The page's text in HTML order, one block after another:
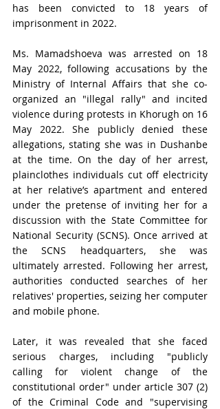
has been convicted to 18 years of
imprisonment in 2022.
Ms. Mamadshoeva was arrested on 18
May 2022, following accusations by the
Ministry of Internal Affairs that she co-
organized an "illegal rally" and incited
violence during protests in Khorugh on 16
May 2022. She publicly denied these
allegations, stating she was in Dushanbe
at the time. On the day of her arrest,
plainclothes individuals cut off electricity
at her relative’s apartment and entered
under the pretense of inviting her for a
discussion with the State Committee for
National Security (SCNS). Once arrived at
the SCNS headquarters, she was
ultimately arrested. Following her arrest,
authorities conducted searches of her
relatives' properties, seizing her computer
and mobile phone.
Later, it was revealed that she faced
serious charges, including "publicly
calling for violent change of the
constitutional order" under article 307 (2)
of the Criminal Code and "supervising